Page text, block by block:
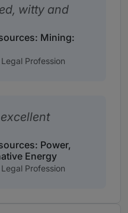
witty and
Mining:
Profession
Power,
Energy
Profession